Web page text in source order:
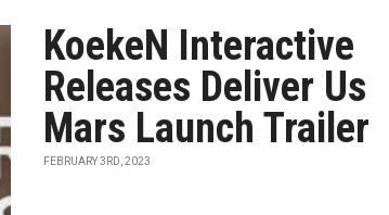
KoekeN Interactive
Releases Deliver Us
Mars Launch Trailer
FEBRUARY 3RD, 2023